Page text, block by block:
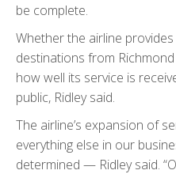
be complete.
Whether the airline
destinations from
how well its service is
public, Ridley said.
The airline’s expansion of
everything else in our
determined — Ridley said.